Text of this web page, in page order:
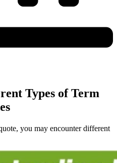
Types of Term
you may encounter different